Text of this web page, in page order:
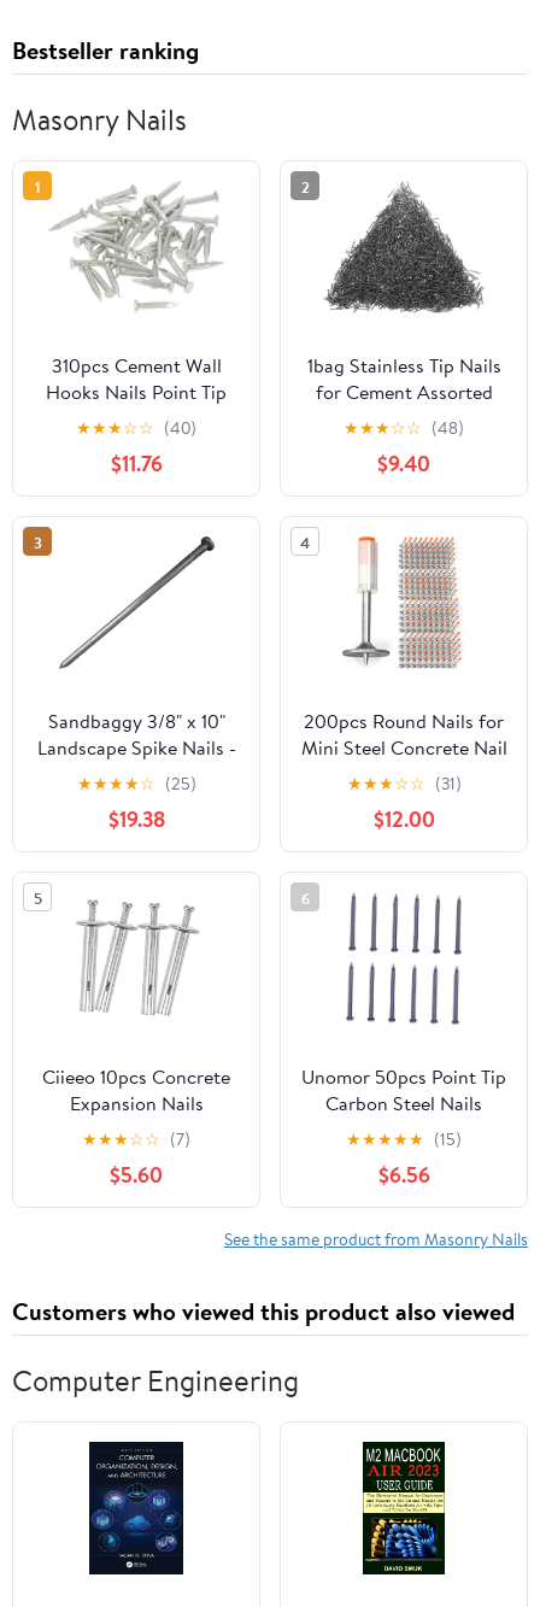
Bestseller ranking
Masonry Nails
1
310pcs Cement Wall
Hooks Nails Point Tip
Straight Grain
Hardened Nails
★★★☆☆ (40)
$11.76
2
1bag Stainless Tip Nails
for Cement Assorted
Wall Nails for
Construction Repairs
Lightweight Easy to Use
for Various Applications
★★★☆☆ (48)
$9.40
3
Sandbaggy 3/8" x 10"
Landscape Spike Nails -
Galvanized Timber
Spikes - Construction,
Landscape Edging,
Framing, Landscape
Fabric (3/8" x 10"
(Galvanized), 20)
★★★★☆ (25)
$19.38
4
200pcs Round Nails for
Mini Steel Concrete Nail
Gun, 27mm x 7.3mm
Mini Round Nails, Nail
Gun Accessories,
Manual Steel Nails Gun
Rivet Accessories, Nail
Shooting Machine
Accessories
★★★☆☆ (31)
$12.00
5
Ciieeo 10pcs Concrete
Expansion Nails
Anchors for Concrete
Brick and Masonry Easy
to Install Fastening for
★★★☆☆ (7)
$5.60
6
Unomor 50pcs Point Tip
Carbon Steel Nails
Strong Cement Nails for
Concrete Wall
★★★★★ (15)
$6.56
See the same product from Masonry Nails
Customers who viewed this product also viewed
Computer Engineering